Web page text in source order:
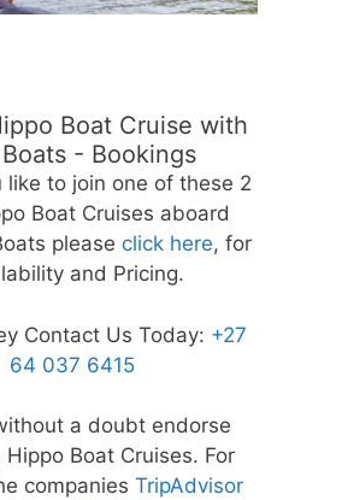
Boat Cruise with
- Bookings
like to join one of these 2
Boat Cruises aboard
please click here, for
and Pricing.
Contact Us Today: +27
64 037 6415
a doubt endorse
Hippo Boat Cruises. For
companies TripAdvisor